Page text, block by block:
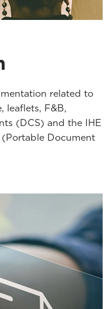
related to
leaflets, F&B,
(DCS) and the IHE
Document